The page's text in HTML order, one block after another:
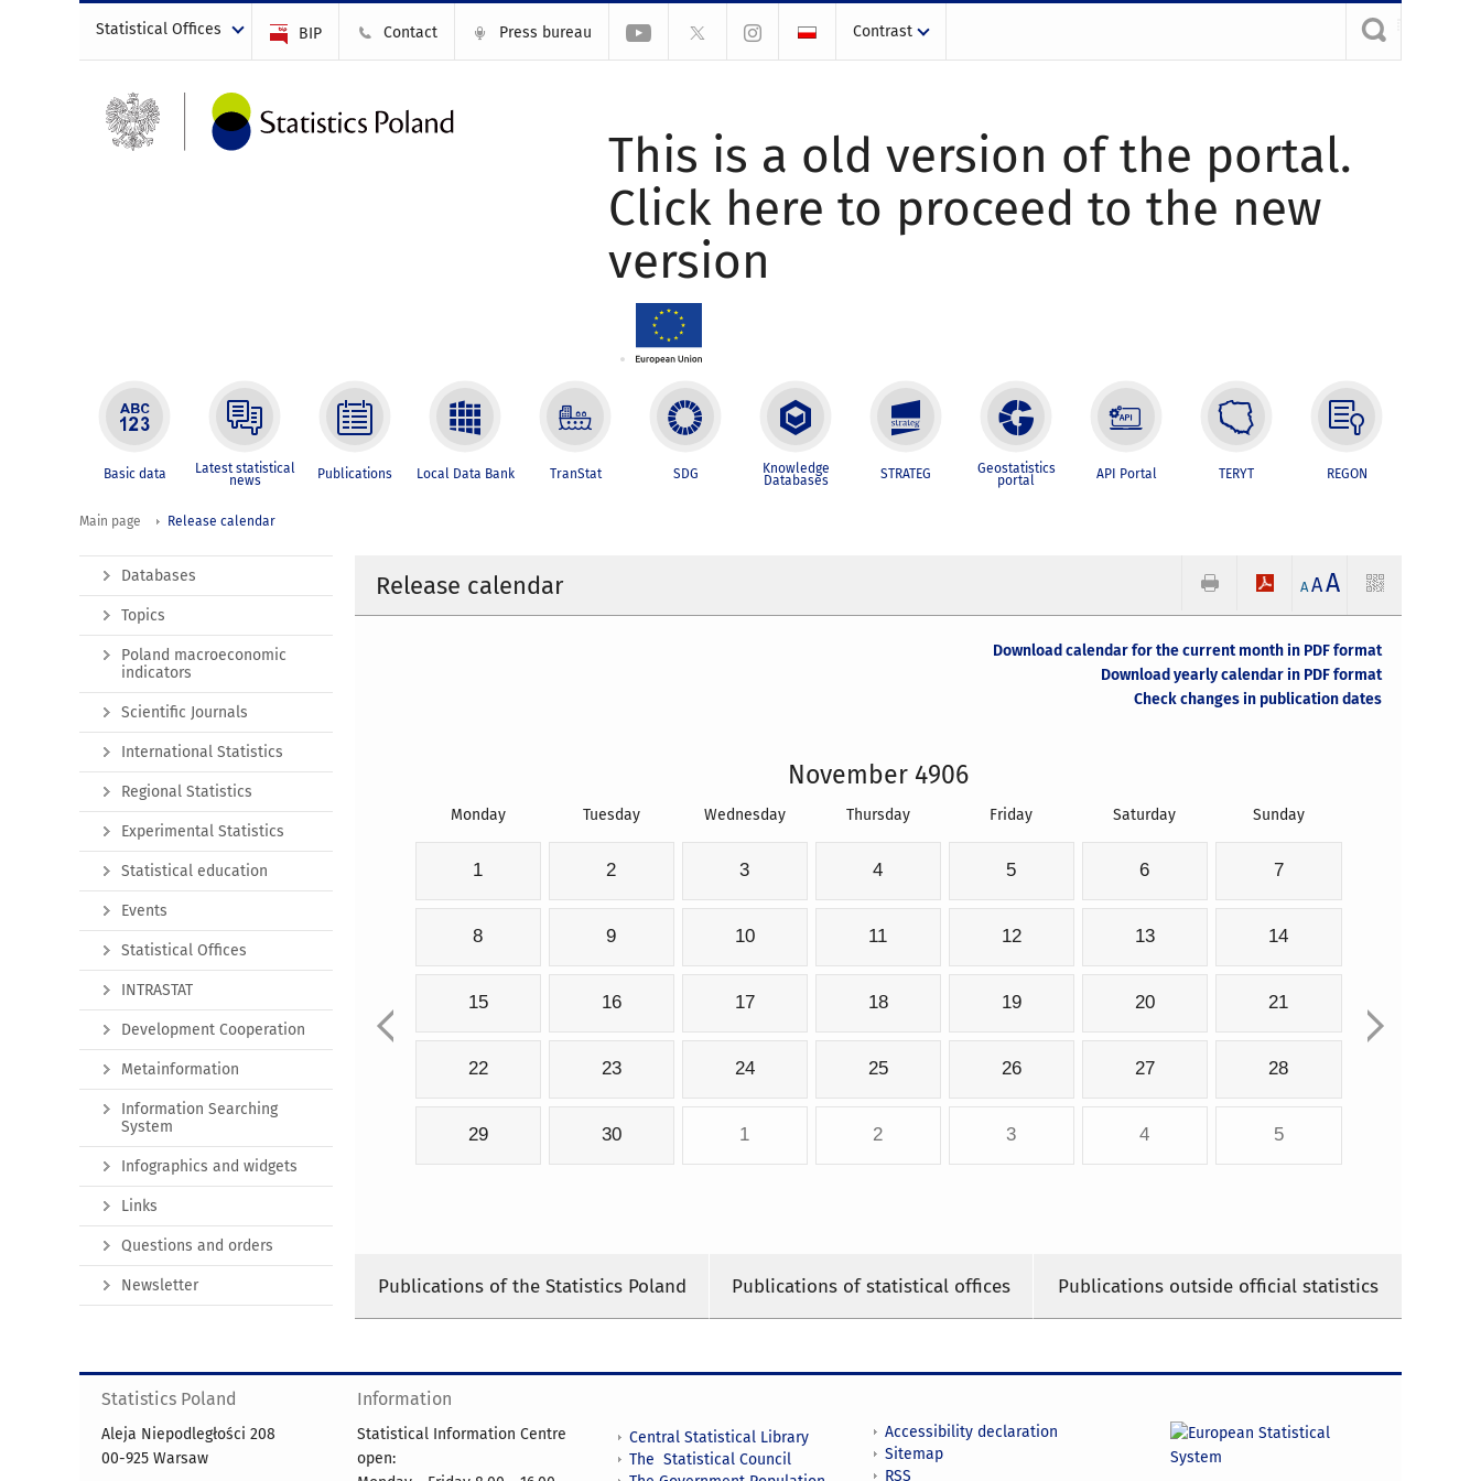
Statistical Offices BIP Contact Press bureau Contrast
This is a old version of the portal.
Click here to proceed to the new
version
Basic data Latest statistical
news Publications Local Data Bank TranStat SDG Knowledge
Databases STRATEG Geostatistics
portal API Portal TERYT REGON
Main page Release calendar
Release calendar A AA
Download calendar for the current month in PDF format
Download yearly calendar in PDF format
Check changes in publication dates
November 4906
Monday Tuesday Wednesday Thursday Friday Saturday Sunday
1 2 3 4 5 6 7
8 9 10 11 12 13 14
15 16 17 18 19 20 21
22 23 24 25 26 27 28
29 30 1 2 3 4 5
Publications of the Statistics Poland Publications of statistical offices Publications outside official statistics
Databases
Topics
Poland macroeconomic
indicators
Scientific Journals
International Statistics
Regional Statistics
Experimental Statistics
Statistical education
Events
Statistical Offices
INTRASTAT
Development Cooperation
Metainformation
Information Searching
System
Infographics and widgets
Links
Questions and orders
Newsletter
Statistics Poland
Aleja Niepodległości 208
00-925 Warsaw
Information
Statistical Information Centre
open:
Central Statistical Library
The Statistical Council
Accessibility declaration
Sitemap
RSS